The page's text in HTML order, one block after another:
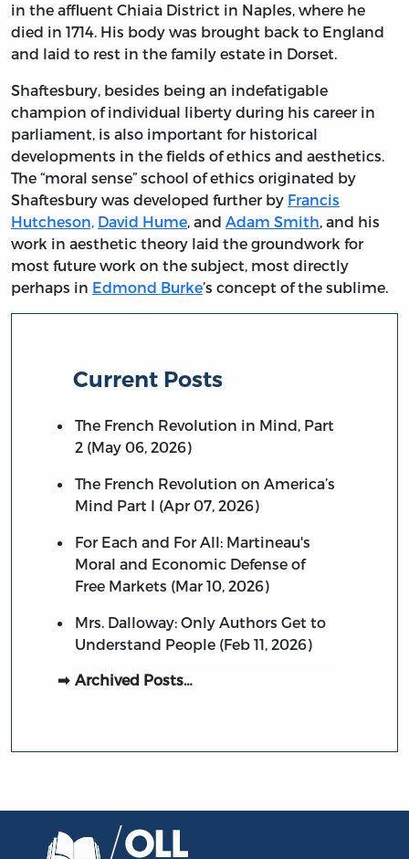
in the affluent Chiaia District in Naples, where he
died in 1714. His body was brought back to England
and laid to rest in the family estate in Dorset.
Shaftesbury, besides being an indefatigable
champion of individual liberty during his career in
parliament, is also important for historical
developments in the fields of ethics and aesthetics.
The “moral sense” school of ethics originated by
Shaftesbury was developed further by Francis
Hutcheson, David Hume, and Adam Smith, and his
work in aesthetic theory laid the groundwork for
most future work on the subject, most directly
perhaps in Edmond Burke’s concept of the sublime.
Current Posts
The French Revolution in Mind, Part
2 (May 06, 2026)
The French Revolution on America’s
Mind Part I (Apr 07, 2026)
For Each and For All: Martineau's
Moral and Economic Defense of
Free Markets (Mar 10, 2026)
Mrs. Dalloway: Only Authors Get to
Understand People (Feb 11, 2026)
Archived Posts…